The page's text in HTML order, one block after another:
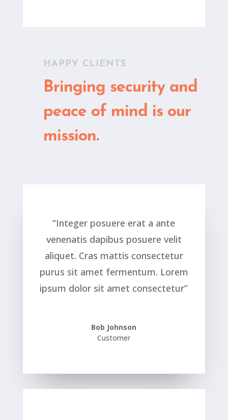
HAPPY CLIENTS
Bringing security and
peace of mind is our
mission.
“Integer posuere erat a ante
venenatis dapibus posuere velit
aliquet. Cras mattis consectetur
purus sit amet fermentum. Lorem
ipsum dolor sit amet consectetur”
Bob Johnson
Customer